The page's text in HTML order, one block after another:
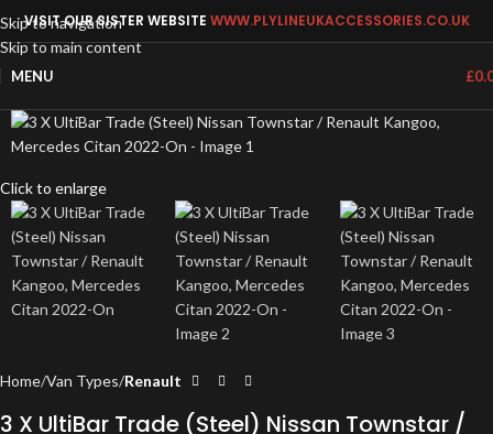
Skip to navigation
Skip to main content
VISIT OUR SISTER WEBSITE WWW.PLYLINEUKACCESSORIES.CO.UK
MENU £
Click to enlarge
Home Van Types Renault
3 X UltiBar Trade (Steel) Nissan Townstar /